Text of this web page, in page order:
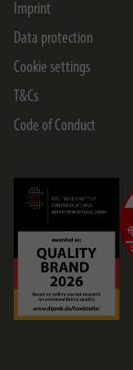
Imprint
Data protection
Cookie settings
T&Cs
Code of Conduct